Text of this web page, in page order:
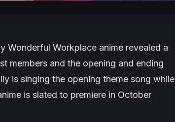
Wonderful Workplace anime revealed a
members and the opening and ending
is singing the opening theme song while
is slated to premiere in October